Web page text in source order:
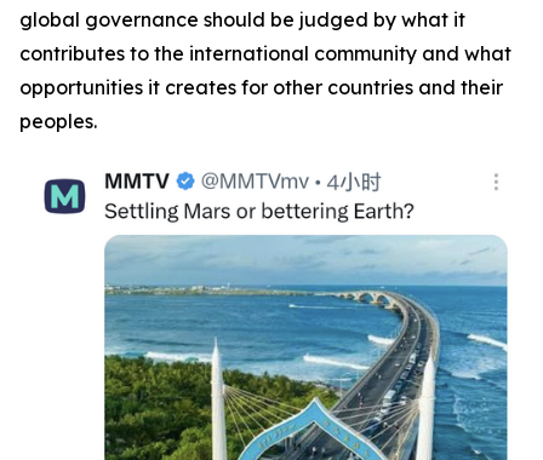
global governance should be judged by what it
contributes to the international community and what
opportunities it creates for other countries and their
peoples.